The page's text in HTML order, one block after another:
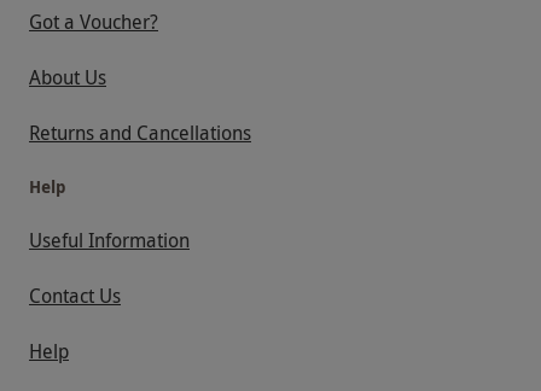
Got a Voucher?
About Us
Returns and Cancellations
Help
Useful Information
Contact Us
Help